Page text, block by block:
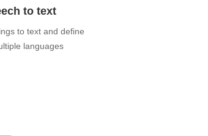
to text
to text and define
languages